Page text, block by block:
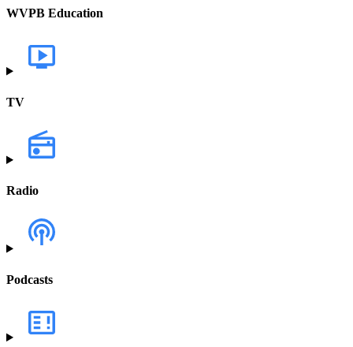
WVPB Education
TV
Radio
Podcasts